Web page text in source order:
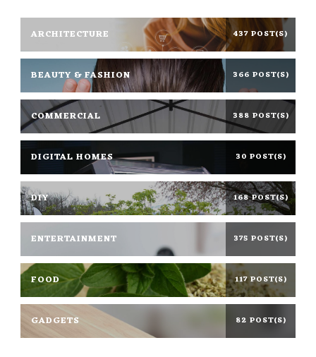
ARCHITECTURE 437 POST(S)
BEAUTY & FASHION 366 POST(S)
COMMERCIAL 388 POST(S)
DIGITAL HOMES 30 POST(S)
DIY 168 POST(S)
ENTERTAINMENT 375 POST(S)
FOOD 117 POST(S)
GADGETS 82 POST(S)